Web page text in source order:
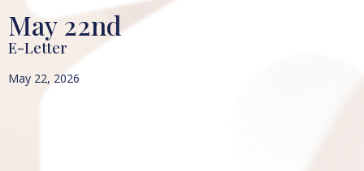
May 22nd
E-Letter
May 22, 2026